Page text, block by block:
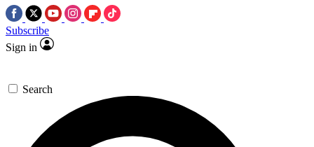
Subscribe
Sign in
Search